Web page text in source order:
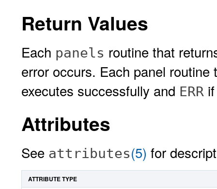
Return Values
Each panels routine that
error occurs. Each panel
executes successfully and ERR
Attributes
See attributes(5) for
ATTRIBUTE TYPE